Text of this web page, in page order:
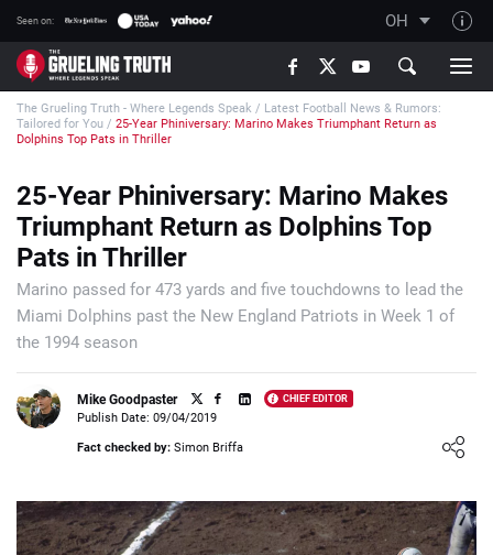
Seen on: OH
TGT on YouTube
About TGT
The TGT Team
How TGT rates
Responsible Gambling Advice
Contact Our Team
Writers Wanted
Content Disclaimer
Affiliate Disclosure
The Grueling Truth - Where Legends Speak / Latest Football News & Rumors:
Tailored for You / 25-Year Phiniversary: Marino Makes Triumphant Return as
Dolphins Top Pats in Thriller
25-Year Phiniversary: Marino Makes
Triumphant Return as Dolphins Top
Pats in Thriller
Marino passed for 473 yards and five touchdowns to lead the
Miami Dolphins past the New England Patriots in Week 1 of
the 1994 season
Mike Goodpaster CHIEF EDITOR
Loading ...
Publish Date: 09/04/2019
Fact checked by: Simon Briffa